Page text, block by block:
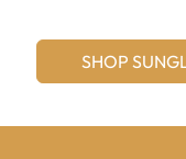
SHOP